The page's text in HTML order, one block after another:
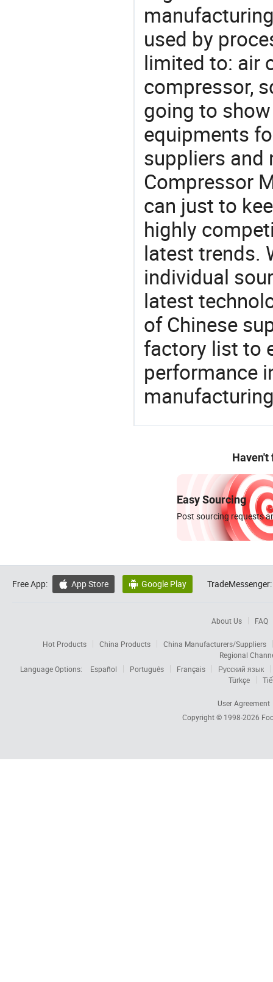
used by
limited to: air
compressor,
going to
equipments
suppliers and
Compressor
can just to
highly
latest trends.
individual
latest
of Chinese
factory list to
performance
Haven't
Easy Sourcing
Post sourcing requests
Free App:  App Store  Google Play TradeMessenger:
About Us FAQ
Hot Products China Products
China Manufacturers/Suppliers
Regional
Language Options:
Español Português Français
Русский язык
Türkçe
User Agreement
Copyright © 1998-2026